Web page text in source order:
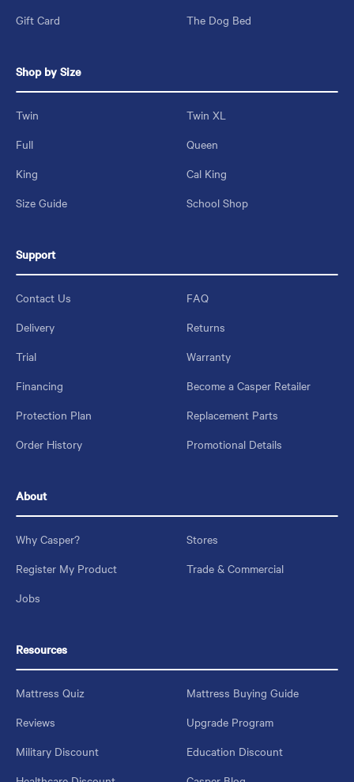
Gift Card
The Dog Bed
Shop by Size
Twin
Twin XL
Full
Queen
King
Cal King
Size Guide
School Shop
Support
Contact Us
FAQ
Delivery
Returns
Trial
Warranty
Financing
Become a Casper Retailer
Protection Plan
Replacement Parts
Order History
Promotional Details
About
Why Casper?
Stores
Register My Product
Trade & Commercial
Jobs
Resources
Mattress Quiz
Mattress Buying Guide
Reviews
Upgrade Program
Military Discount
Education Discount